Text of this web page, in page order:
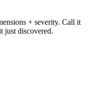
+ severity. Call it
just discovered.